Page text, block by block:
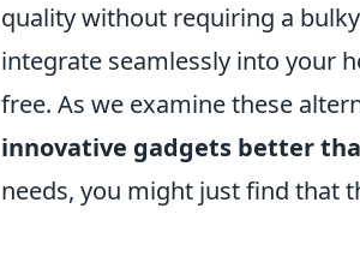
quality without requiring a
integrate seamlessly into your
free. As we examine these
innovative gadgets better
needs, you might just find that